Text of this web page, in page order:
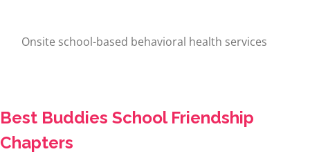
Onsite school-based behavioral health services
Best Buddies School Friendship
Chapters